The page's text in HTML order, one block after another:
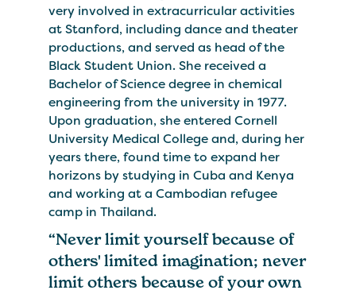
very involved in extracurricular activities
at Stanford, including dance and theater
productions, and served as head of the
Black Student Union. She received a
Bachelor of Science degree in chemical
engineering from the university in 1977.
Upon graduation, she entered Cornell
University Medical College and, during her
years there, found time to expand her
horizons by studying in Cuba and Kenya
and working at a Cambodian refugee
camp in Thailand.
“Never limit yourself because of
others' limited imagination; never
limit others because of your own